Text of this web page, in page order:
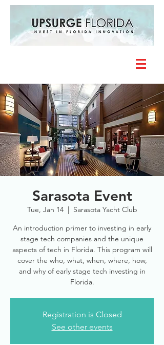
Sarasota Event
Tue, Jan 14
  |
Sarasota Yacht Club
An introduction primer to investing in early
stage tech companies and the unique
aspects of tech in Florida. This program will
cover the who, what, when, where, how,
and why of early stage tech investing in
Florida.
Registration is Closed
See other events